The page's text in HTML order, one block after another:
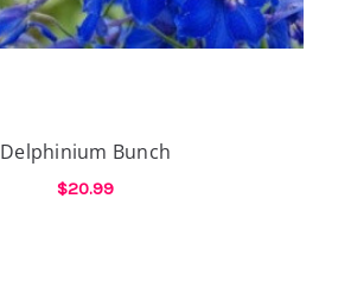
Delphinium Bunch
$20.99